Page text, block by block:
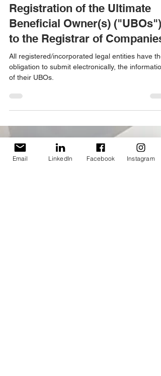
The Legal Opinions
Nov 16, 2021
3 min read
Registration of the Ultimate
Beneficial Owner(s) ("UBOs")
to the Registrar of Companies
All registered/incorporated legal entities have the
Email LinkedIn Facebook Instagram